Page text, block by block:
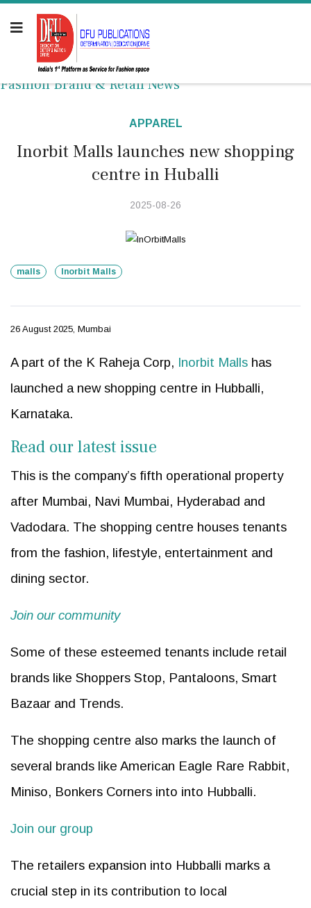
Fashion Brand & Retail News
APPAREL
Inorbit Malls launches new shopping
centre in Huballi
2025-08-26
malls Inorbit Malls
26 August 2025, Mumbai
A part of the K Raheja Corp, Inorbit Malls has
launched a new shopping centre in Hubballi,
Karnataka.
Read our latest issue
This is the company’s fifth operational property
after Mumbai, Navi Mumbai, Hyderabad and
Vadodara. The shopping centre houses tenants
from the fashion, lifestyle, entertainment and
dining sector.
Join our community
Some of these esteemed tenants include retail
brands like Shoppers Stop, Pantaloons, Smart
Bazaar and Trends.
The shopping centre also marks the launch of
several brands like American Eagle Rare Rabbit,
Miniso, Bonkers Corners into into Hubballi.
Join our group
The retailers expansion into Hubballi marks a
crucial step in its contribution to local